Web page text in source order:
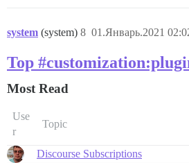
system (system) 01.Январь.2021
8
Top
Most Read
Use
r
Topic
Discourse Subscriptions